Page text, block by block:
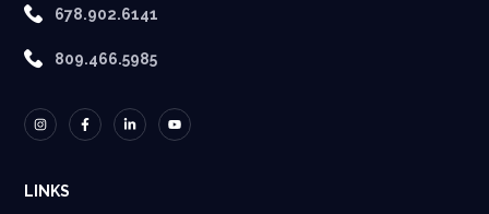
678.902.6141
809.466.5985
LINKS